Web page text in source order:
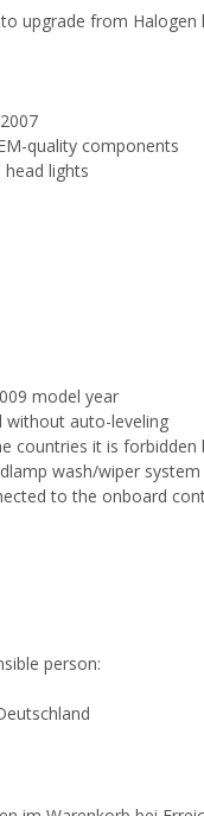
upgrade from
quality components
lights
model year
without auto-leveling
countries it is
wash/wiper system
to the onboard
person: